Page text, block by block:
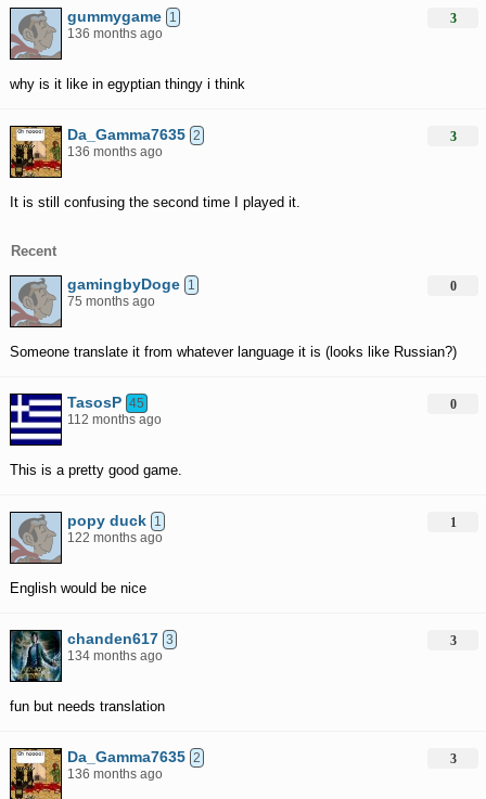
gummygame 1
136 months ago
why is it like in egyptian thingy i think
3
Da_Gamma7635 2
136 months ago
It is still confusing the second time I played it.
3
Recent
gamingbyDoge 1
75 months ago
Someone translate it from whatever language it is (looks like Russian?)
0
TasosP 45
112 months ago
This is a pretty good game.
0
popy duck 1
122 months ago
English would be nice
1
chanden617 3
134 months ago
fun but needs translation
3
Da_Gamma7635 2
136 months ago
3